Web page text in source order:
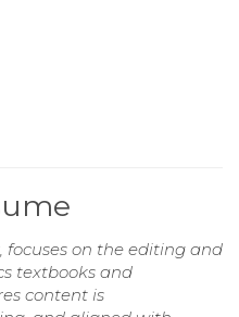
focuses on the editing and
textbooks and
content is